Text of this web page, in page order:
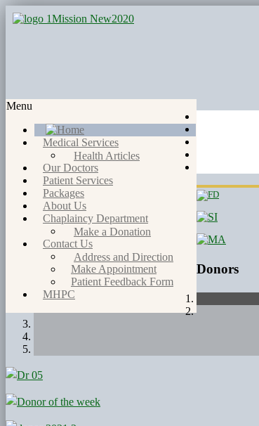
Menu
Medical Services
Health Articles
Our Doctors
Patient Services
Packages
About Us
Chaplaincy Department
Make a Donation
Contact Us
Address and Direction
Make Appointment
Patient Feedback Form
MHPC
Donors